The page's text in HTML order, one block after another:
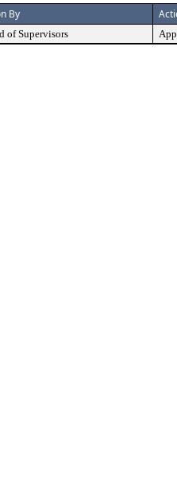
By
of Supervisors